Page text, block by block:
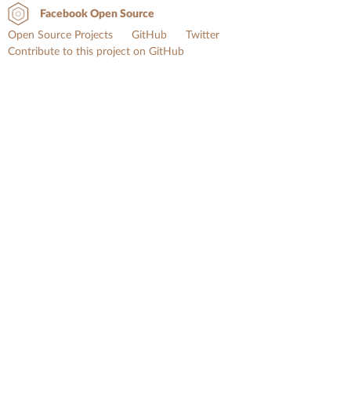
Facebook Open Source
Open Source Projects
GitHub
Twitter
Contribute to this project on GitHub